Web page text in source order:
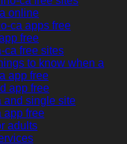
online
ca apps free
free
ca free sites
to know when a
app free
app free
and single site
app free
adults